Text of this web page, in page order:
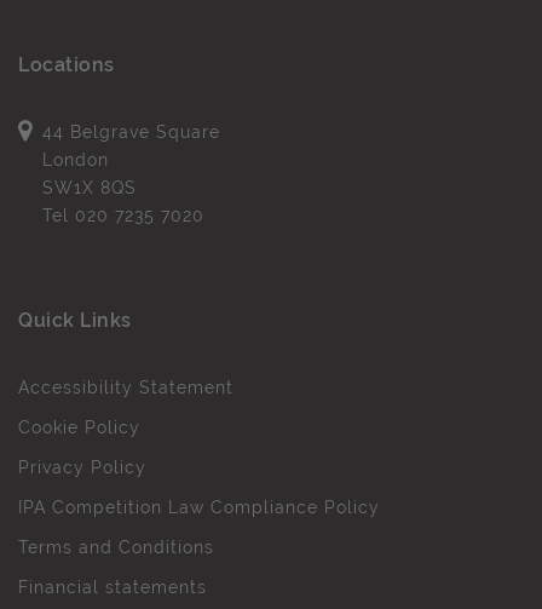
Locations
44 Belgrave Square
London
SW1X 8QS
Tel 020 7235 7020
Quick Links
Accessibility Statement
Cookie Policy
Privacy Policy
IPA Competition Law Compliance Policy
Terms and Conditions
Financial statements